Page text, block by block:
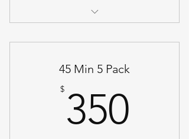
45 Min 5 Pack
$ 350